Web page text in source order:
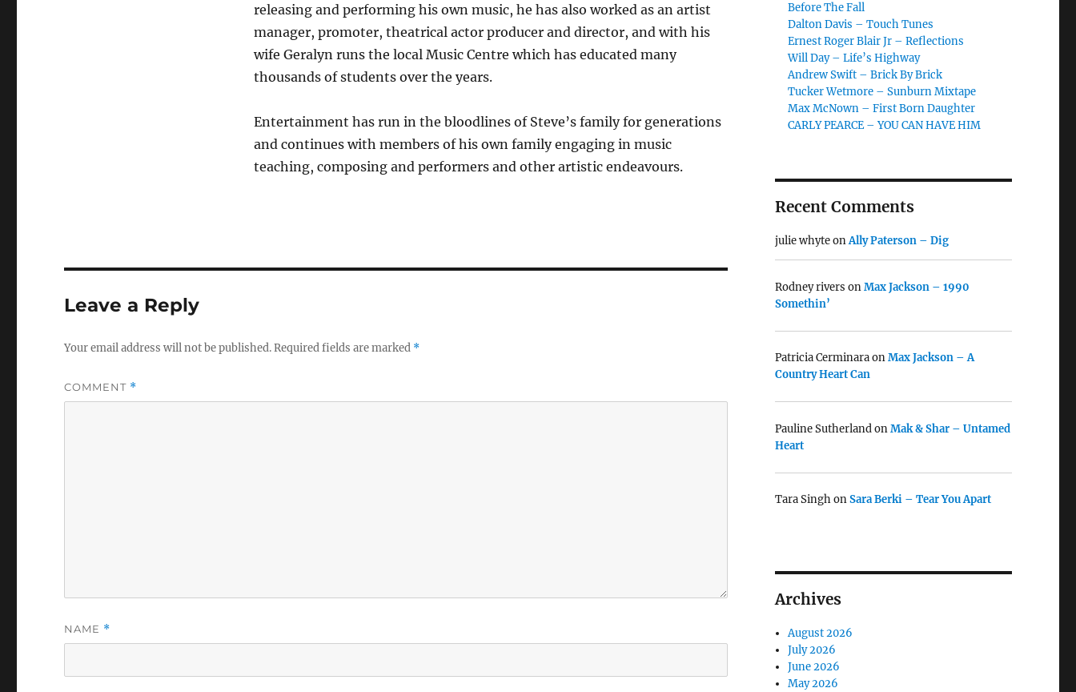
releasing and performing his own music, he has also worked as an artist
manager, promoter, theatrical actor producer and director, and with his
wife Geralyn runs the local Music Centre which has educated many
thousands of students over the years.
Entertainment has run in the bloodlines of Steve’s family for generations
and continues with members of his own family engaging in music
teaching, composing and performers and other artistic endeavours.
Leave a Reply
Your email address will not be published.Required fields are marked *
COMMENT *
NAME *
Before The Fall
Dalton Davis – Touch Tunes
Ernest Roger Blair Jr – Reflections
Will Day – Life’s Highway
Andrew Swift – Brick By Brick
Tucker Wetmore – Sunburn Mixtape
Max McNown – First Born Daughter
CARLY PEARCE – YOU CAN HAVE HIM
Recent Comments
julie whyteonAlly Paterson – Dig
Rodney rivers onMax Jackson – 1990
Somethin’
Patricia CerminaraonMax Jackson – A
Country Heart Can
Pauline SutherlandonMak & Shar – Untamed
Heart
Tara SinghonSara Berki – Tear You Apart
Archives
August 2026
July 2026
June 2026
May 2026